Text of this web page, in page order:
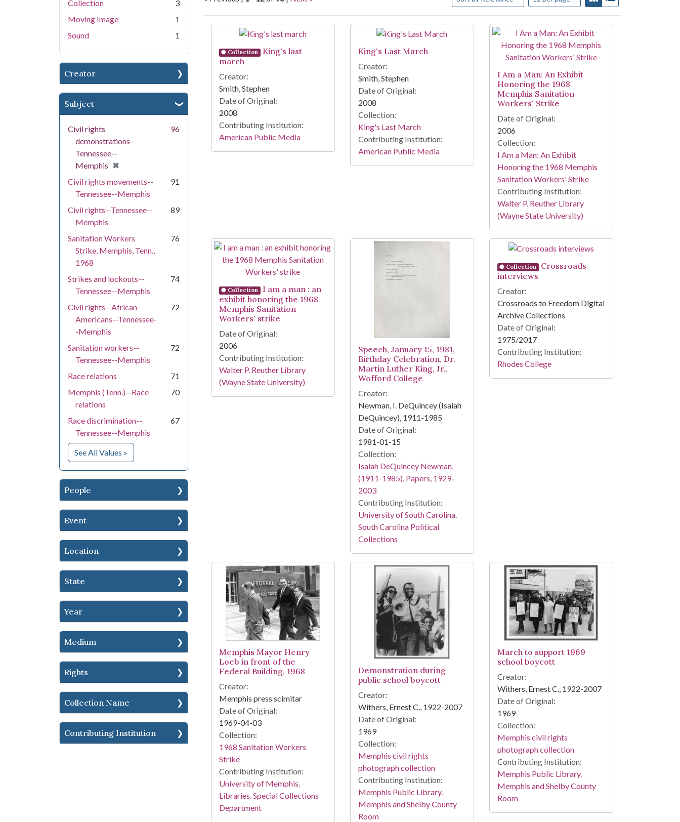
Collection
3
Moving Image
1
Sound
1
Creator
Subject
Civil rights
demonstrations--
Tennessee--
Memphis ✖
[remove]
96
Civil rights movements--
Tennessee--Memphis
91
Civil rights--Tennessee--
Memphis
89
Sanitation Workers
Strike, Memphis, Tenn.,
1968
76
Strikes and lockouts--
Tennessee--Memphis
74
Civil rights--African
Americans--Tennessee-
-Memphis
72
Sanitation workers--
Tennessee--Memphis
72
Race relations
71
Memphis (Tenn.)--Race
relations
70
Race discrimination--
Tennessee--Memphis
67
See All Values for Subject
»
People
Event
Location
State
Year
Medium
Rights
Collection Name
Contributing Institution
Search Results
Collection
King's last
march
Creator:
Smith, Stephen
Date of Original:
2008
Contributing Institution:
American Public Media
King's Last March
Creator:
Smith, Stephen
Date of Original:
2008
Collection:
King's Last March
Contributing Institution:
American Public Media
I Am a Man: An Exhibit
Honoring the 1968
Memphis Sanitation
Workers' Strike
Date of Original:
2006
Collection:
I Am a Man: An Exhibit
Honoring the 1968 Memphis
Sanitation Workers' Strike
Contributing Institution:
Walter P. Reuther Library
(Wayne State University)
Collection
I am a man : an
exhibit honoring the 1968
Memphis Sanitation
Workers' strike
Date of Original:
2006
Contributing Institution:
Walter P. Reuther Library
(Wayne State University)
Speech, January 15, 1981,
Birthday Celebration, Dr.
Martin Luther King, Jr.,
Wofford College
Creator:
Newman, I. DeQuincey (Isaiah
DeQuincey), 1911-1985
Date of Original:
1981-01-15
Collection:
Isaiah DeQuincey Newman,
(1911-1985), Papers, 1929-
2003
Contributing Institution:
University of South Carolina.
South Carolina Political
Collections
Collection
Crossroads
interviews
Creator:
Crossroads to Freedom Digital
Archive Collections
Date of Original:
1975/2017
Contributing Institution:
Rhodes College
Memphis Mayor Henry
Loeb in front of the
Federal Building, 1968
Creator:
Memphis press scimitar
Date of Original:
1969-04-03
Collection:
1968 Sanitation Workers
Strike
Contributing Institution:
University of Memphis.
Libraries. Special Collections
Department
Demonstration during
public school boycott
Creator:
Withers, Ernest C., 1922-2007
Date of Original:
1969
Collection:
Memphis civil rights
photograph collection
Contributing Institution:
Memphis Public Library.
Memphis and Shelby County
Room
March to support 1969
school boycott
Creator:
Withers, Ernest C., 1922-2007
Date of Original:
1969
Collection:
Memphis civil rights
photograph collection
Contributing Institution:
Memphis Public Library.
Memphis and Shelby County
Room